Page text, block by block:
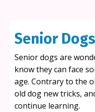
Senior Dogs
Senior dogs are
know they can face
age. Contrary to the
old dog new tricks,
continue learning.